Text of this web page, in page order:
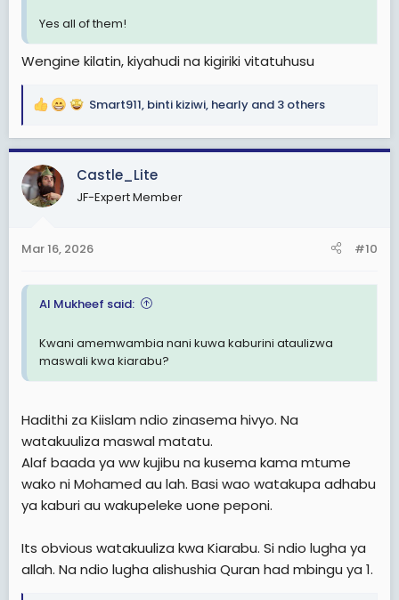
Yes all of them!
Wengine kilatin, kiyahudi na kigiriki vitatuhusu
R
a
c
t
i
s
Smart911, binti kiziwi, hearly and 3 others
Castle_Lite
JF-Expert Member
Mar 16, 2026 #10
Al Mukheef said:
Kwani amemwambia nani kuwa kaburini ataulizwa
maswali kwa kiarabu?
Hadithi za Kiislam ndio zinasema hivyo. Na
watakuuliza maswal matatu.
Alaf baada ya ww kujibu na kusema kama mtume
wako ni Mohamed au lah. Basi wao watakupa adhabu
ya kaburi au wakupeleke uone peponi.
Its obvious watakuuliza kwa Kiarabu. Si ndio lugha ya
allah. Na ndio lugha alishushia Quran had mbingu ya 1.